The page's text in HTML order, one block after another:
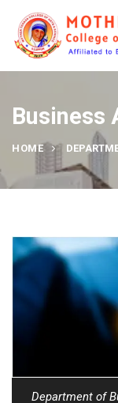
Business
HOME
Department of